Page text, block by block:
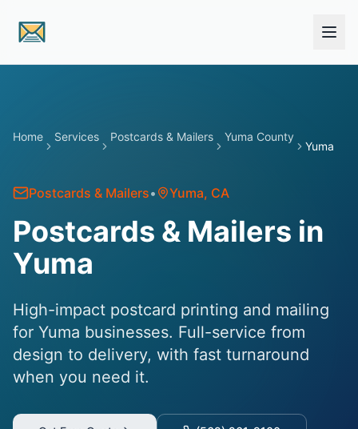
Home Services Postcards & Mailers Yuma County
Yuma
Postcards & Mailers• Yuma, CA
Postcards & Mailers in
Yuma
High-impact postcard printing and mailing
for Yuma businesses. Full-service from
design to delivery, with fast turnaround
when you need it.